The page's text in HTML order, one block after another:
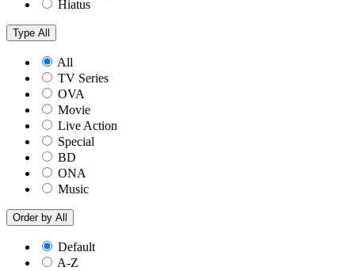
Hiatus
Type All
All
TV Series
OVA
Movie
Live Action
Special
BD
ONA
Music
Order by All
Default
A-Z